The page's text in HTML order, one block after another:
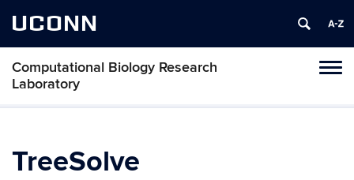
UCONN
Computational Biology Research
Laboratory
TreeSolve